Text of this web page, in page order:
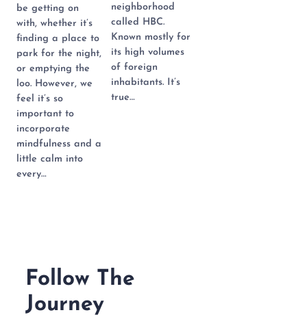
be getting on
with, whether it’s
finding a place to
park for the night,
or emptying the
loo. However, we
feel it’s so
important to
incorporate
mindfulness and a
little calm into
every…
neighborhood
called HBC.
Known mostly for
its high volumes
of foreign
inhabitants. It’s
true…
Follow The
Journey